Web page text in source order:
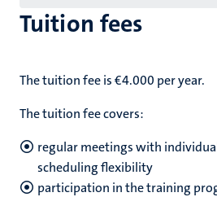
Tuition fees
The tuition fee is
The tuition fee covers:
regular meetings with
scheduling flexibility
participation in the training